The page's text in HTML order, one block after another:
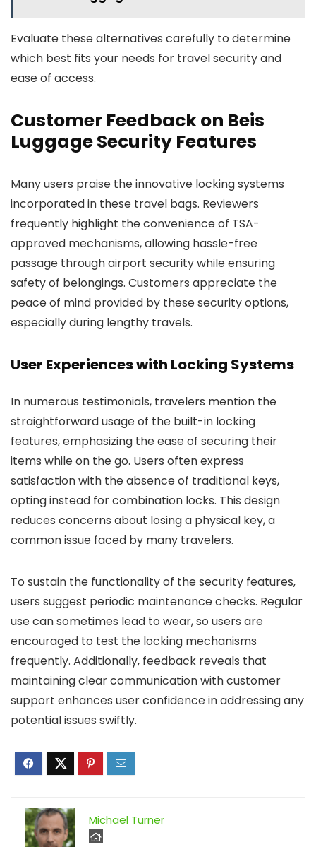
Evaluate these alternatives carefully to determine
which best fits your needs for travel security and
ease of access.
Customer Feedback on Beis
Luggage Security Features
Many users praise the innovative locking systems
incorporated in these travel bags. Reviewers
frequently highlight the convenience of TSA-
approved mechanisms, allowing hassle-free
passage through airport security while ensuring
safety of belongings. Customers appreciate the
peace of mind provided by these security options,
especially during lengthy travels.
User Experiences with Locking Systems
In numerous testimonials, travelers mention the
straightforward usage of the built-in locking
features, emphasizing the ease of securing their
items while on the go. Users often express
satisfaction with the absence of traditional keys,
opting instead for combination locks. This design
reduces concerns about losing a physical key, a
common issue faced by many travelers.
To sustain the functionality of the security features,
users suggest periodic maintenance checks. Regular
use can sometimes lead to wear, so users are
encouraged to test the locking mechanisms
frequently. Additionally, feedback reveals that
maintaining clear communication with customer
support enhances user confidence in addressing any
potential issues swiftly.
Michael Turner